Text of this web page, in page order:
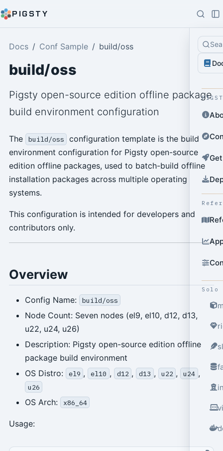
PIGSTY
Solo
Docs Conf Sample build/oss
build/oss
Pigsty open-source edition offline package
build environment configuration
The build/oss
configuration template is the build
environment configuration for Pigsty open-source
edition offline packages, used to batch-build offline
installation packages across multiple operating
systems.
This configuration is intended for developers and
contributors only.
Overview
Config Name: build/oss
Node Count: Seven nodes (el9, el10, d12, d13,
u22, u24, u26)
Description: Pigsty open-source edition offline
package build environment
OS Distro:
el9 , el10 , d12 , d13 , u22 , u24 ,
u26
OS Arch: x86_64
Usage: